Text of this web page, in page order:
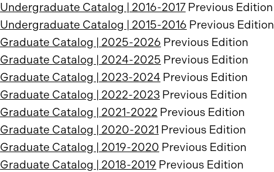
Undergraduate Catalog | 2016-2017 Previous Edition
Undergraduate Catalog | 2015-2016 Previous Edition
Graduate Catalog | 2025-2026 Previous Edition
Graduate Catalog | 2024-2025 Previous Edition
Graduate Catalog | 2023-2024 Previous Edition
Graduate Catalog | 2022-2023 Previous Edition
Graduate Catalog | 2021-2022 Previous Edition
Graduate Catalog | 2020-2021 Previous Edition
Graduate Catalog | 2019-2020 Previous Edition
Graduate Catalog | 2018-2019 Previous Edition